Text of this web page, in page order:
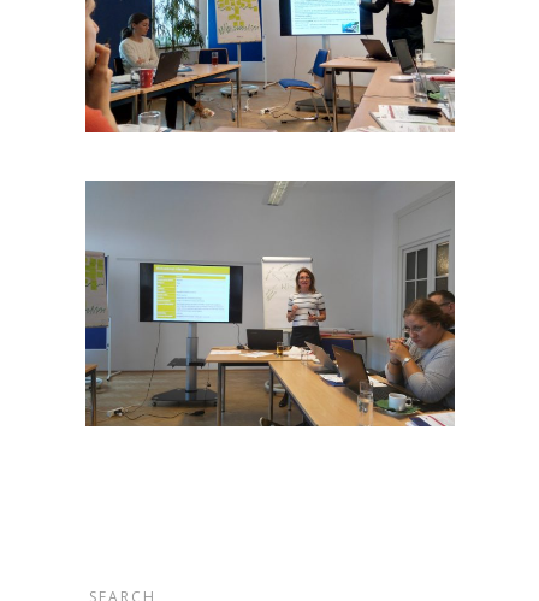
SEARCH